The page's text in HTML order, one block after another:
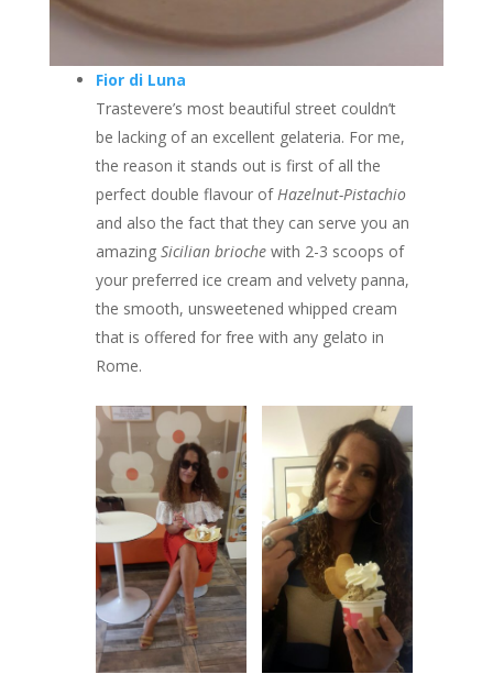
Fior di Luna
Trastevere’s most beautiful street couldn’t
be lacking of an excellent gelateria. For me,
the reason it stands out is first of all the
perfect double flavour ofHazelnut-Pistachio
and also the fact that they can serve you an
amazingSicilian brioche with 2-3 scoops of
your preferred ice cream and velvety panna,
the smooth, unsweetened whipped cream
that is offered for free with any gelato in
Rome.